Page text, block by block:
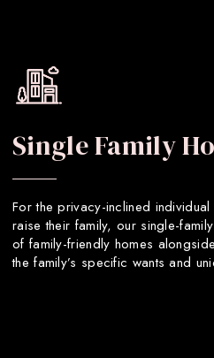
Single Family
For the privacy-inclined
raise their family, our single-
of family-friendly homes
the family’s specific wants and